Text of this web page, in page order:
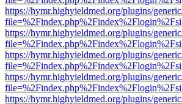
https://hymr.highyieldmed.org/plugins/
https://hymr.highyieldmed.org/plugins/
https://hymr.highyieldmed.org/plugins/
https://hymr.highyieldmed.org/plugins/
https://hymr.highyieldmed.org/plugins/